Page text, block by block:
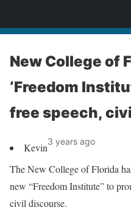
New College of
‘Freedom
free speech,
Kevin3 years ago
The New College of Florida
new “Freedom Institute” to
civil discourse.